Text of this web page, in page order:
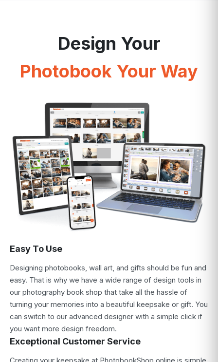
Design Your
Photobook Your Way
Easy To Use
Designing photobooks, wall art, and gifts should be fun and
easy. That is why we have a wide range of design tools in
our photography book shop that take all the hassle of
turning your memories into a beautiful keepsake or gift. You
can switch to our advanced designer with a simple click if
you want more design freedom.
Exceptional Customer Service